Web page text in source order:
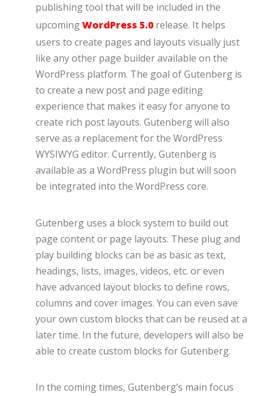
publishing tool that will be included in the
upcomingWordPress 5.0release. It helps
users to create pages and layouts visually just
like any other page builder available on the
WordPress platform. The goal of Gutenberg is
to create a new post and page editing
experience that makes it easy for anyone to
create rich post layouts. Gutenberg will also
serve as a replacement for the WordPress
WYSIWYG editor. Currently, Gutenberg is
available as a WordPress plugin but will soon
be integrated into the WordPress core.
Gutenberg uses a block system to build out
page content or page layouts. These plug and
play building blocks can be as basic as text,
headings, lists, images, videos, etc. or even
have advanced layout blocks to define rows,
columns and cover images. You can even save
your own custom blocks that can be reused at a
later time. In the future, developers will also be
able to create custom blocks for Gutenberg.
In the coming times, Gutenberg’s main focus